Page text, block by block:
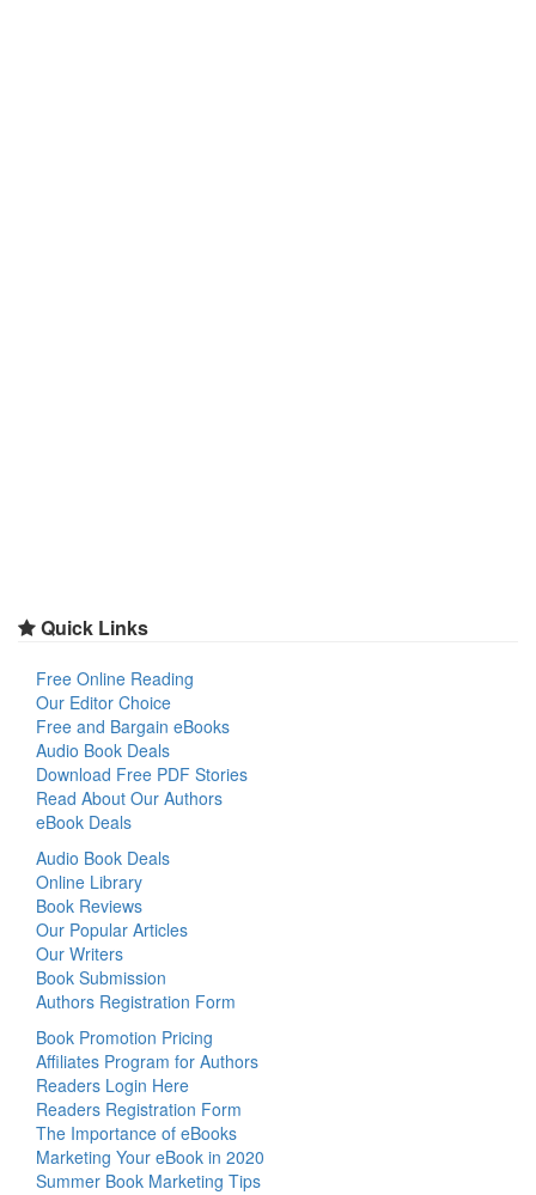
Quick Links
Free Online Reading
Our Editor Choice
Free and Bargain eBooks
Audio Book Deals
Download Free PDF Stories
Read About Our Authors
eBook Deals
Audio Book Deals
Online Library
Book Reviews
Our Popular Articles
Our Writers
Book Submission
Authors Registration Form
Book Promotion Pricing
Affiliates Program for Authors
Readers Login Here
Readers Registration Form
The Importance of eBooks
Marketing Your eBook in 2020
Summer Book Marketing Tips